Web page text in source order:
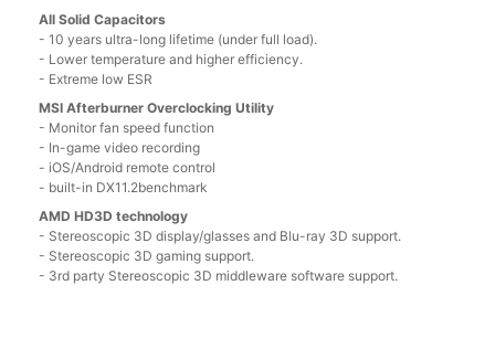
All Solid Capacitors
- 10 years ultra-long lifetime (under full load).
- Lower temperature and higher efficiency.
- Extreme low ESR
MSI Afterburner Overclocking Utility
- Monitor fan speed function
- In-game video recording
- iOS/Android remote control
- built-in DX11.2benchmark
AMD HD3D technology
- Stereoscopic 3D display/glasses and Blu-ray 3D support.
- Stereoscopic 3D gaming support.
- 3rd party Stereoscopic 3D middleware software support.